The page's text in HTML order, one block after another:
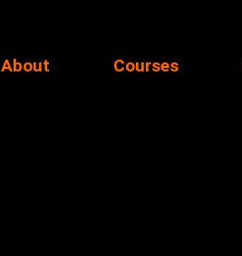
About Courses